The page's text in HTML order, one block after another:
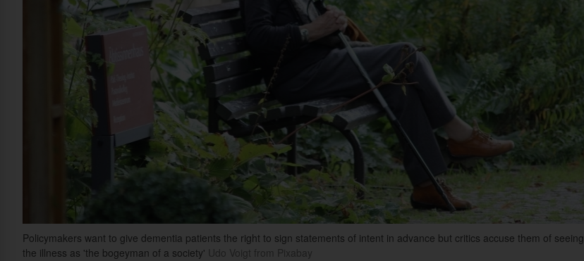
Policymakers want to give dementia patients the right to sign statements of intent in advance but critics accuse them of seeing
the illness as 'the bogeyman of a society' Udo Voigt from Pixabay